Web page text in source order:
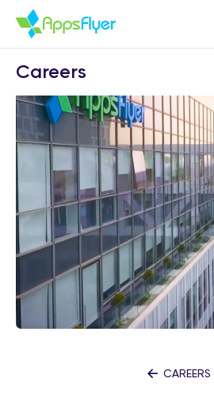
Careers
CAREERS